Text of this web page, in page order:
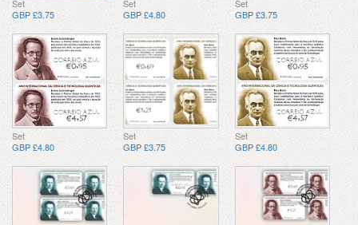
Set
GBP £3.75
Set
GBP £4.80
Set
GBP £3.75
Set
GBP £4.80
Set
GBP £3.75
Set
GBP £4.80